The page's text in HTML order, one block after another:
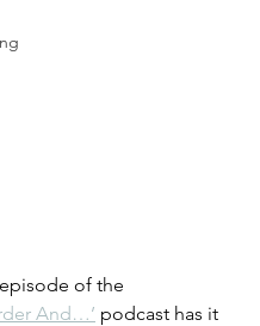
of the
And…’ podcast has it